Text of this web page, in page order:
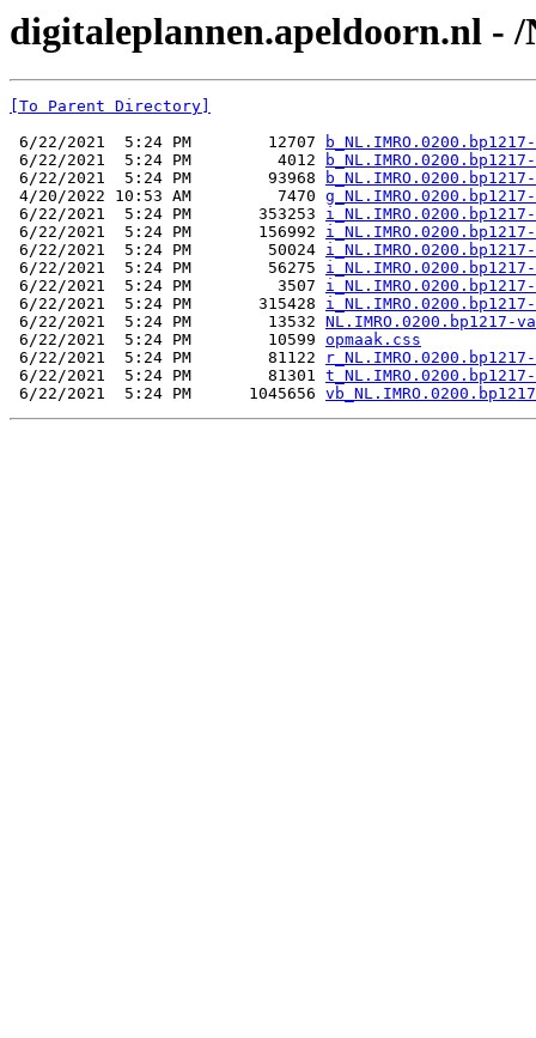
digitaleplannen.apeldoorn.nl -
[To Parent Directory]
6/22/2021  5:24 PM        12707
6/22/2021  5:24 PM         4012
6/22/2021  5:24 PM        93968
4/20/2022 10:53 AM         7470
6/22/2021  5:24 PM       353253
6/22/2021  5:24 PM       156992
6/22/2021  5:24 PM        50024
6/22/2021  5:24 PM        56275
6/22/2021  5:24 PM         3507
6/22/2021  5:24 PM       315428
6/22/2021  5:24 PM        13532 NL.IMRO.0200.bp1217-
6/22/2021  5:24 PM        10599 opmaak.css
6/22/2021  5:24 PM        81122
6/22/2021  5:24 PM        81301
6/22/2021  5:24 PM      1045656